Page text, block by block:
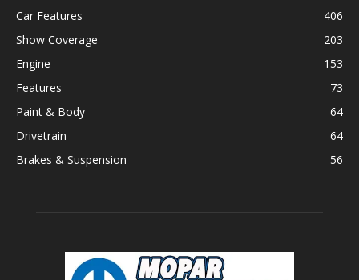
Car Features
406
Show Coverage
203
Engine
153
Features
73
Paint & Body
64
Drivetrain
64
Brakes & Suspension
56